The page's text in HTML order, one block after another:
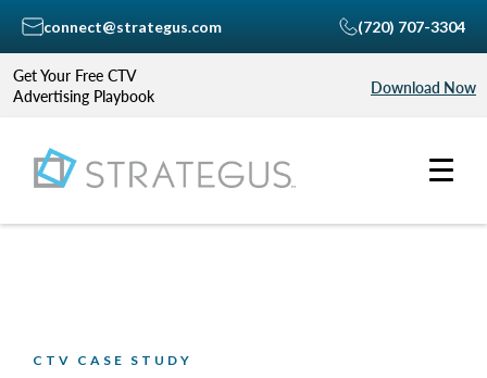
Get Your Free CTV
Advertising Playbook
Download Now
connect@strategus.com (720) 707-3304
CTV CASE STUDY